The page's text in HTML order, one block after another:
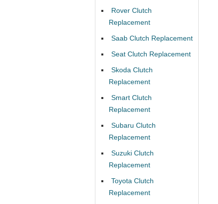
Rover Clutch
Replacement
Saab Clutch Replacement
Seat Clutch Replacement
Skoda Clutch
Replacement
Smart Clutch
Replacement
Subaru Clutch
Replacement
Suzuki Clutch
Replacement
Toyota Clutch
Replacement